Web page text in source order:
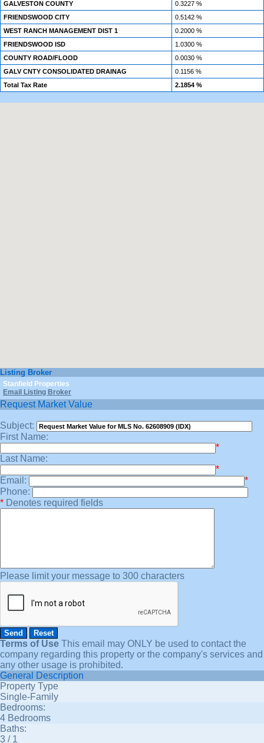
GALVESTON COUNTY
0.3227 %
FRIENDSWOOD CITY
0.5142 %
WEST RANCH MANAGEMENT DIST 1
0.2000 %
FRIENDSWOOD ISD
1.0300 %
COUNTY ROAD/FLOOD
0.0030 %
GALV CNTY CONSOLIDATED DRAINAG
0.1156 %
Total Tax Rate
2.1854 %
Listing Broker
Stanfield Properties
Email Listing Broker
Request Market Value
Subject:
First Name:
*
Last Name:
*
Email:
*
Phone:
* Denotes required fields
Please limit your message to 300 characters
Terms of Use This email may ONLY be used to contact the
company regarding this property or the company's services and
any other usage is prohibited.
General Description
Property Type
Single-Family
Bedrooms:
4 Bedrooms
Baths:
3 / 1